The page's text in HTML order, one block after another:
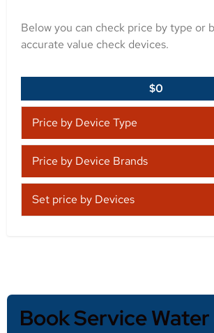
Below you can check price by type or
accurate value check devices.
$0
Price by Device Type
Price by Device Brands
Set price by Devices
Book Service